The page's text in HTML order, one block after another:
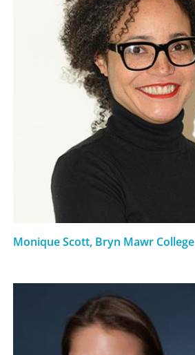
Monique Scott, Bryn Mawr College